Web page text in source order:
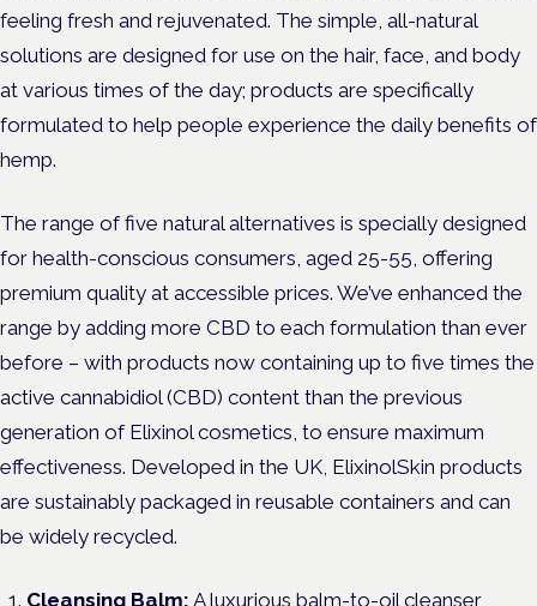
feeling fresh and rejuvenated. The simple, all-natural
solutions are designed for use on the hair, face, and body
at various times of the day; products are specifically
formulated to help people experience the daily benefits of
hemp.
The range of five natural alternatives is specially designed
for health-conscious consumers, aged 25-55, offering
premium quality at accessible prices. We’ve enhanced the
range by adding more CBD to each formulation than ever
before – with products now containing up to five times the
active cannabidiol (CBD) content than the previous
generation of Elixinol cosmetics, to ensure maximum
effectiveness. Developed in the UK, ElixinolSkin products
are sustainably packaged in reusable containers and can
be widely recycled.
Cleansing Balm: A luxurious balm-to-oil cleanser